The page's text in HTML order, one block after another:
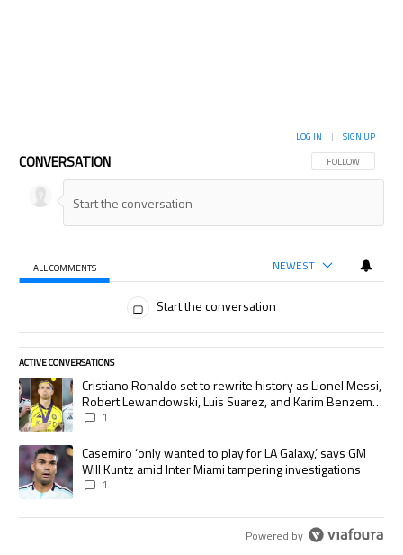
CONVERSATION FOLLOW THIS
FOLLOW
LOG IN | SIGN UP
ALL COMMENTS NEWEST
Start the conversation
ACTIVE CONVERSATIONS
The following is a list of the most commented articles in the last 7 days.
A trending article titled "Cristiano Ronaldo set to rewrite history as
Cristiano Ronaldo set to rewrite history as Lionel Messi,
Robert Lewandowski, Luis Suarez, and Karim Benzema
pursue the same record
1
A trending article titled "Casemiro ‘only wanted to play for LA Galaxy,’
Casemiro ‘only wanted to play for LA Galaxy,’ says GM
Will Kuntz amid Inter Miami tampering investigations
1
Powered by